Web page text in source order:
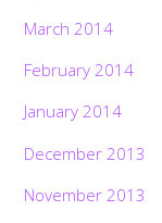
March 2014
February 2014
January 2014
December 2013
November 2013